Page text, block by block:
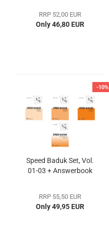
RRP 52,00 EUR
Only 46,80 EUR
-10%
Speed Baduk Set, Vol.
01-03 + Answerbook
RRP 55,50 EUR
Only 49,95 EUR